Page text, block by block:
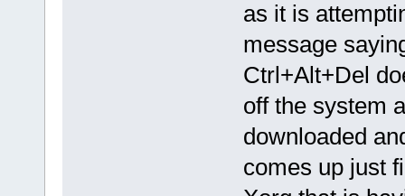
as it is
message
Ctrl+Alt+Del
off the system
downloaded
comes up just